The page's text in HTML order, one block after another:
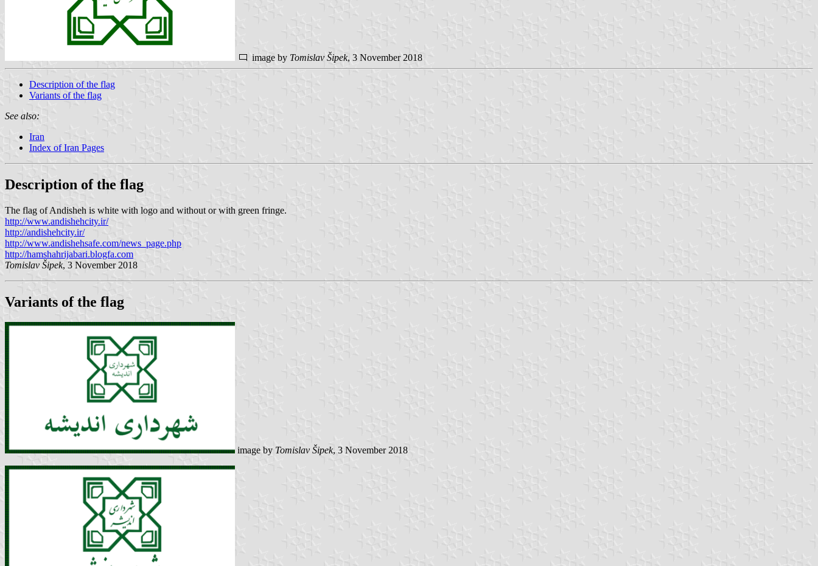
image by Tomislav Šipek, 3 November 2018
Description of the flag
Variants of the flag
See also:
Iran
Index of Iran Pages
Description of the flag
The flag of Andisheh is white with logo and without or with green fringe.
http://www.andishehcity.ir/
http://andishehcity.ir/
http://www.andishehsafe.com/news_page.php
http://hamshahrijabari.blogfa.com
Tomislav Šipek, 3 November 2018
Variants of the flag
image by Tomislav Šipek, 3 November 2018